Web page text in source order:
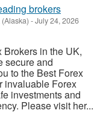
brokers
-July 24, 2026
Brokers in the UK,
secure and
to the Best Forex
invaluable Forex
investments and
Please visit her...